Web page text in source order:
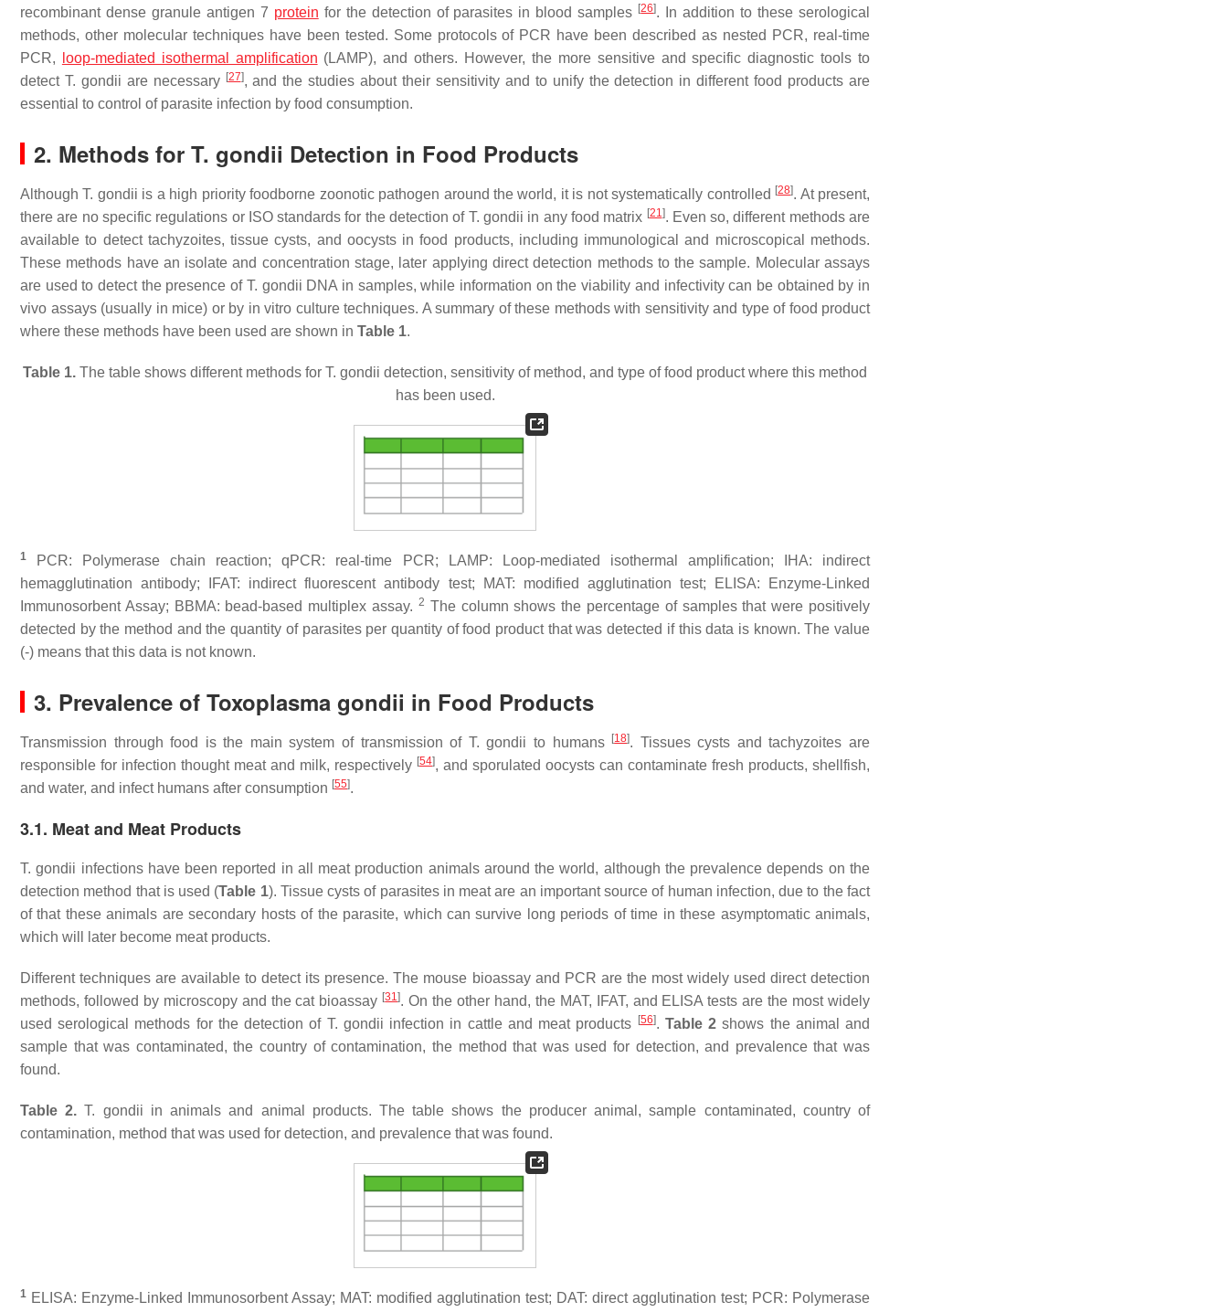
recombinant dense granule antigen 7 protein for the detection of parasites in blood samples [26]. In addition to these serological
methods, other molecular techniques have been tested. Some protocols of PCR have been described as nested PCR, real-time
PCR,
loop-mediated isothermal amplification (LAMP), and others. However, the more sensitive and specific diagnostic tools to
detect T. gondii are necessary [27], and the studies about their sensitivity and to unify the detection in different food products are
essential to control of parasite infection by food consumption.
2. Methods for T. gondii Detection in Food Products
AlthoughT. gondii is a high priority foodborne zoonotic pathogen around the world, it is not systematically controlled [28]. At present,
there are no specific regulations or ISO standards for the detection of T. gondii in any food matrix [21]. Even so, different methods are
available to detect tachyzoites, tissue cysts, and oocysts in food products, including immunological and microscopical methods.
These methods have an isolate and concentration stage, later applying direct detection methods to the sample. Molecular assays
are used to detect the presence of T. gondii DNA in samples, while information on the viability and infectivity can be obtained by in
vivo assays (usually in mice) or by in vitro culture techniques. A summary of these methods with sensitivity and type of food product
where these methods have been used are shown in Table 1.
Table 1. The table shows different methods for T. gondii detection, sensitivity of method, and type of food product where this method
has been used.
1
PCR: Polymerase chain reaction; qPCR: real-time PCR; LAMP: Loop-mediated isothermal amplification; IHA: indirect
hemagglutination antibody; IFAT: indirect fluorescent antibody test; MAT: modified agglutination test; ELISA: Enzyme-Linked
Immunosorbent Assay; BBMA: bead-based multiplex assay. 2 The column shows the percentage of samples that were positively
detected by the method and the quantity of parasites per quantity of food product that was detected if this data is known. The value
(-) means that this data is not known.
3. Prevalence of Toxoplasma gondii in Food Products
Transmission through food is the main system of transmission of T. gondii to humans [18]. Tissues cysts and tachyzoites are
responsible for infection thought meat and milk, respectively [54], and sporulated oocysts can contaminate fresh products, shellfish,
and water, and infect humans after consumption [55].
3.1. Meat and Meat Products
T. gondii infections have been reported in all meat production animals around the world, although the prevalence depends on the
detection method that is used (Table 1). Tissue cysts of parasites in meat are an important source of human infection, due to the fact
of that these animals are secondary hosts of the parasite, which can survive long periods of time in these asymptomatic animals,
which will later become meat products.
Different techniques are available to detect its presence. The mouse bioassay and PCR are the most widely used direct detection
methods, followed by microscopy and the cat bioassay [31]. On the other hand, the MAT, IFAT, and ELISA tests are the most widely
used serological methods for the detection of T. gondii infection in cattle and meat products [56]. Table 2 shows the animal and
sample that was contaminated, the country of contamination, the method that was used for detection, and prevalence that was
found.
Table 2. T. gondii in animals and animal products. The table shows the producer animal, sample contaminated, country of
contamination, method that was used for detection, and prevalence that was found.
1 ELISA: Enzyme-Linked Immunosorbent Assay; MAT: modified agglutination test; DAT: direct agglutination test; PCR: Polymerase